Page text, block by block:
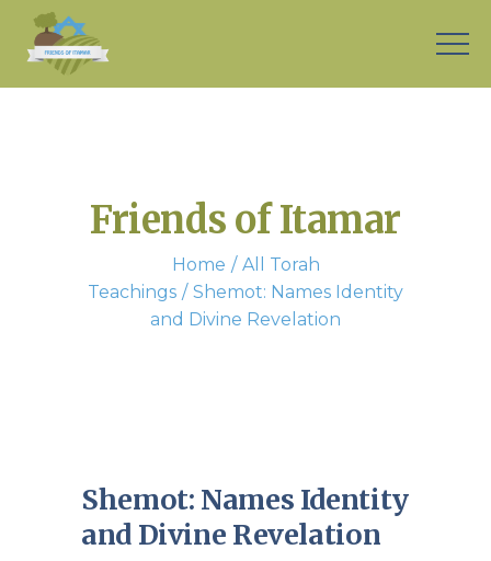
Friends of Itamar
Home
All Torah
Teachings
Shemot: Names Identity
and Divine Revelation
Shemot: Names Identity
and Divine Revelation